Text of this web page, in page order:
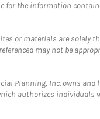
the information
or materials are solely
may not be
Planning, Inc. owns and
authorizes